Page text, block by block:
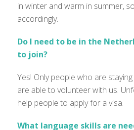
in winter and warm in summer,
accordingly.
Do I need to be in the
to join?
Yes! Only people who are
are able to volunteer with us.
help people to apply for a visa.
What language skills are